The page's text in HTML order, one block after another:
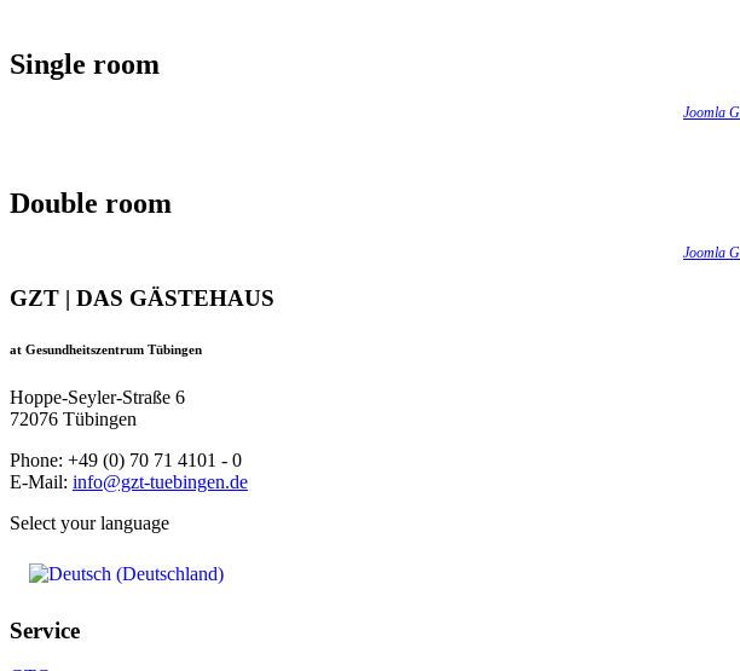
Single room
Joomla
Double room
Joomla
GZT | DAS GÄSTEHAUS
at Gesundheitszentrum Tübingen
Hoppe-Seyler-Straße 6
72076 Tübingen
Phone: +49 (0) 70 71 4101 - 0
E-Mail: info@gzt-tuebingen.de
Select your language
Service